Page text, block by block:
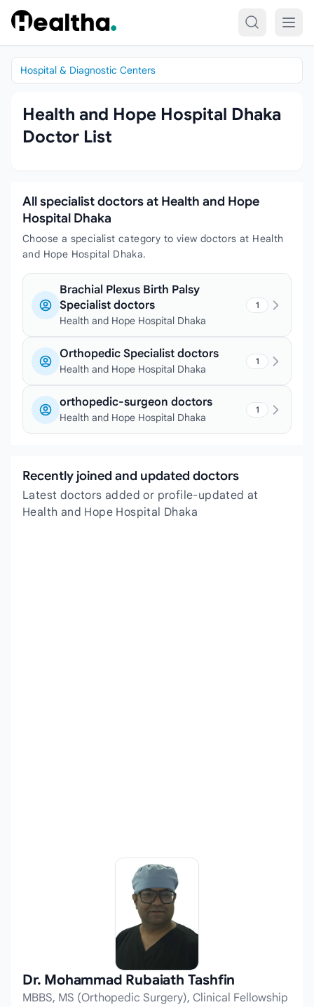
Skip to content
Hospital & Diagnostic Centers
Health and Hope Hospital Dhaka
Doctor List
All specialist doctors at Health and Hope
Hospital Dhaka
Choose a specialist category to view doctors at Health
and Hope Hospital Dhaka.
Brachial Plexus Birth Palsy
Specialist doctors
Health and Hope Hospital Dhaka
1
Orthopedic Specialist doctors
Health and Hope Hospital Dhaka
1
orthopedic-surgeon doctors
Health and Hope Hospital Dhaka
1
Recently joined and updated doctors
Latest doctors added or profile-updated at
Health and Hope Hospital Dhaka
Dr. Mohammad Rubaiath Tashfin
MBBS, MS (Orthopedic Surgery), Clinical Fellowship